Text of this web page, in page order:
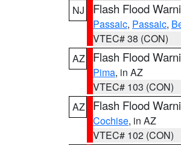
NJ
Flash Flood
Passaic, Passaic,
VTEC# 38 (CON)
AZ
Flash Flood
Pima, in AZ
VTEC# 103 (CON)
AZ
Flash Flood
Cochise, in AZ
VTEC# 102 (CON)